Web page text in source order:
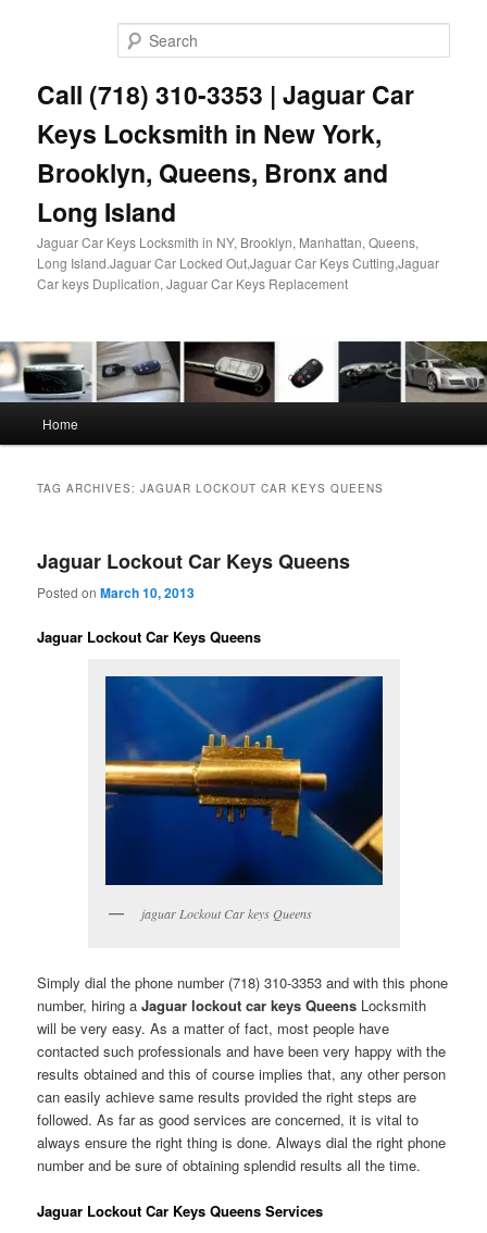
Call (718) 310-3353 | Jaguar Car
Keys Locksmith in New York,
Brooklyn, Queens, Bronx and
Long Island
Jaguar Car Keys Locksmith in NY, Brooklyn, Manhattan, Queens,
Long Island.Jaguar Car Locked Out,Jaguar Car Keys Cutting,Jaguar
Car keys Duplication, Jaguar Car Keys Replacement
Home
TAG ARCHIVES:JAGUAR LOCKOUT CAR KEYS QUEENS
Jaguar Lockout Car Keys Queens
Posted onMarch 10, 2013
Jaguar Lockout Car Keys Queens
jaguar Lockout Car keys Queens
Simply dial the phone number (718) 310-3353 and with this phone
number, hiring aJaguar lockout car keys Queens Locksmith
will be very easy. As a matter of fact, most people have
contacted such professionals and have been very happy with the
results obtained and this of course implies that, any other person
can easily achieve same results provided the right steps are
followed. As far as good services are concerned, it is vital to
always ensure the right thing is done. Always dial the right phone
number and be sure of obtaining splendid results all the time.
Jaguar Lockout Car Keys Queens Services